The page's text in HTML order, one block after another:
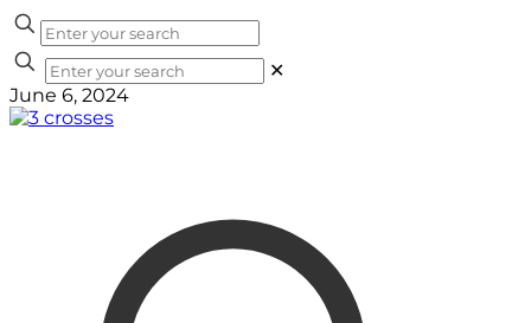
✕
June 6, 2024